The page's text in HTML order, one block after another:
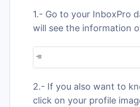
1.- Go to your InboxPro
will see the information
2.- If you also want to
click on your profile